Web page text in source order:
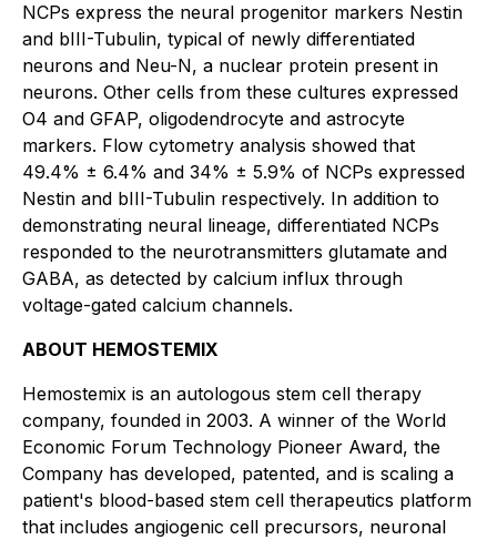
NCPs express the neural progenitor markers Nestin
and bIII-Tubulin, typical of newly differentiated
neurons and Neu-N, a nuclear protein present in
neurons. Other cells from these cultures expressed
O4 and GFAP, oligodendrocyte and astrocyte
markers. Flow cytometry analysis showed that
49.4% ± 6.4% and 34% ± 5.9% of NCPs expressed
Nestin and bIII-Tubulin respectively. In addition to
demonstrating neural lineage, differentiated NCPs
responded to the neurotransmitters glutamate and
GABA, as detected by calcium influx through
voltage-gated calcium channels.
ABOUT HEMOSTEMIX
Hemostemix is an autologous stem cell therapy
company, founded in 2003. A winner of the World
Economic Forum Technology Pioneer Award, the
Company has developed, patented, and is scaling a
patient's blood-based stem cell therapeutics platform
that includes angiogenic cell precursors, neuronal